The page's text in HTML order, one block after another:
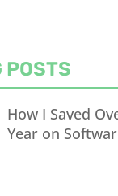
POSTS
How I Saved
Year on